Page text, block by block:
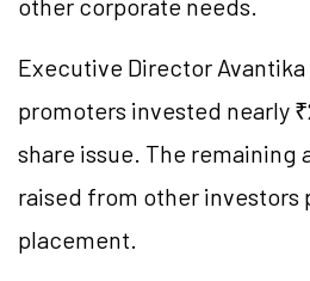
other corporate needs.
Executive Director Avantika
promoters invested nearly
share issue. The remaining
raised from other investors
placement.